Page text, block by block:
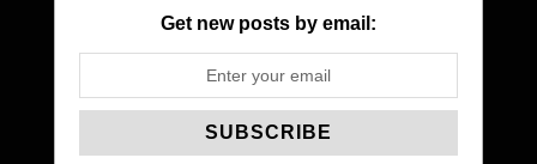
Get new posts by email: